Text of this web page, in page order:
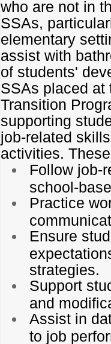
who are not in
SSAs,
elementary
assist with
of students'
SSAs placed at
Transition
supporting
job-related
activities.
Follow job-
school-
Practice
Ensure
strategies.
Support
and
Assist in
to job